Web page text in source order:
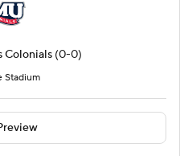
Colonials (0-0)
Stadium